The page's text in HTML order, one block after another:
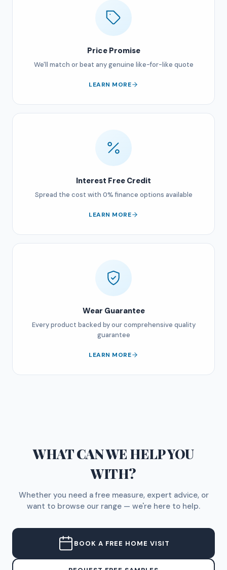
Price Promise
We'll match or beat any genuine like-for-like quote
LEARN MORE
Interest Free Credit
Spread the cost with 0% finance options available
LEARN MORE
Wear Guarantee
Every product backed by our comprehensive quality
guarantee
LEARN MORE
WHAT CAN WE HELP YOU
WITH?
Whether you need a free measure, expert advice, or
want to browse our range — we're here to help.
BOOK A FREE HOME VISIT